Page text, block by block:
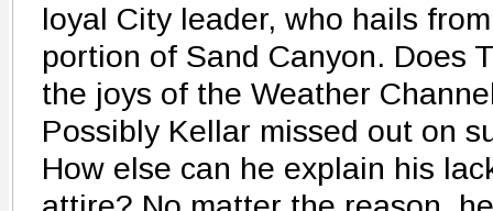
loyal City leader, who hails
portion of Sand Canyon. Does
the joys of the Weather
Possibly Kellar missed out on
How else can he explain his